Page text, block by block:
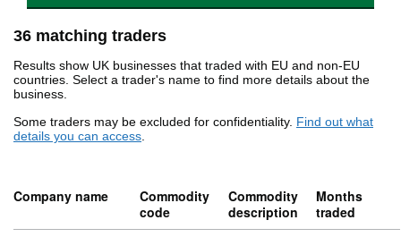
36 matching traders
Results show UK businesses that traded with EU and non-EU
countries. Select a trader's name to find more details about the
business.
Some traders may be excluded for confidentiality. Find out what
details you can access.
Company name
Commodity
code
Commodity
description
Months
traded